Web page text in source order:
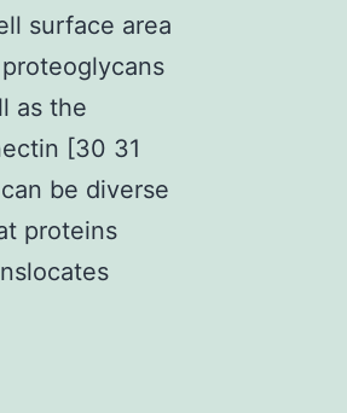
surface area
as the
[30 31
be diverse
proteins